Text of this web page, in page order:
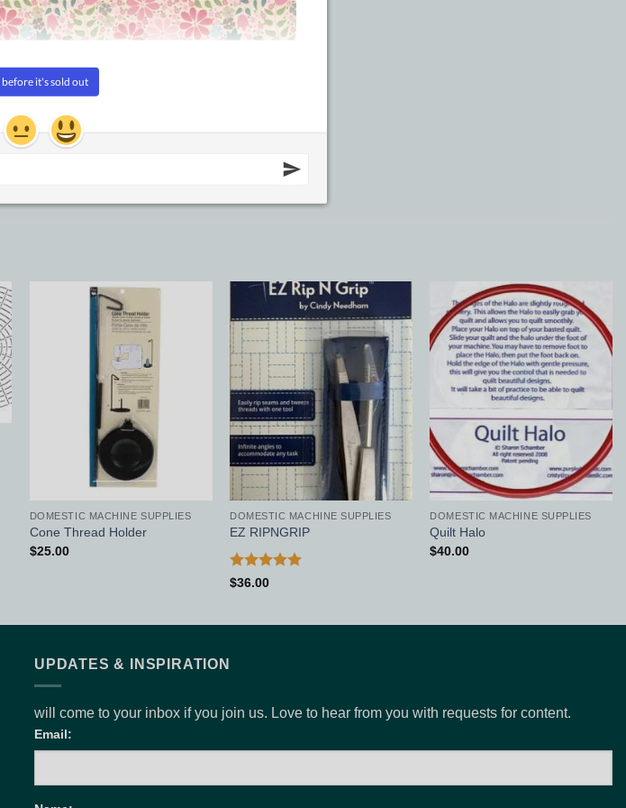
DOMESTIC MACHINE SUPPLIES
Cone Thread Holder
$25.00
Add to
Wishlist
DOMESTIC MACHINE SUPPLIES
EZ RIPNGRIP
Rated
$36.00
Add to
Wishlist
DOMESTIC MACHINE SUPPLIES
Quilt Halo
$40.00
UPDATES & INSPIRATION
will come to your inbox if you join us. Love to hear from you with requests for content.
Email: